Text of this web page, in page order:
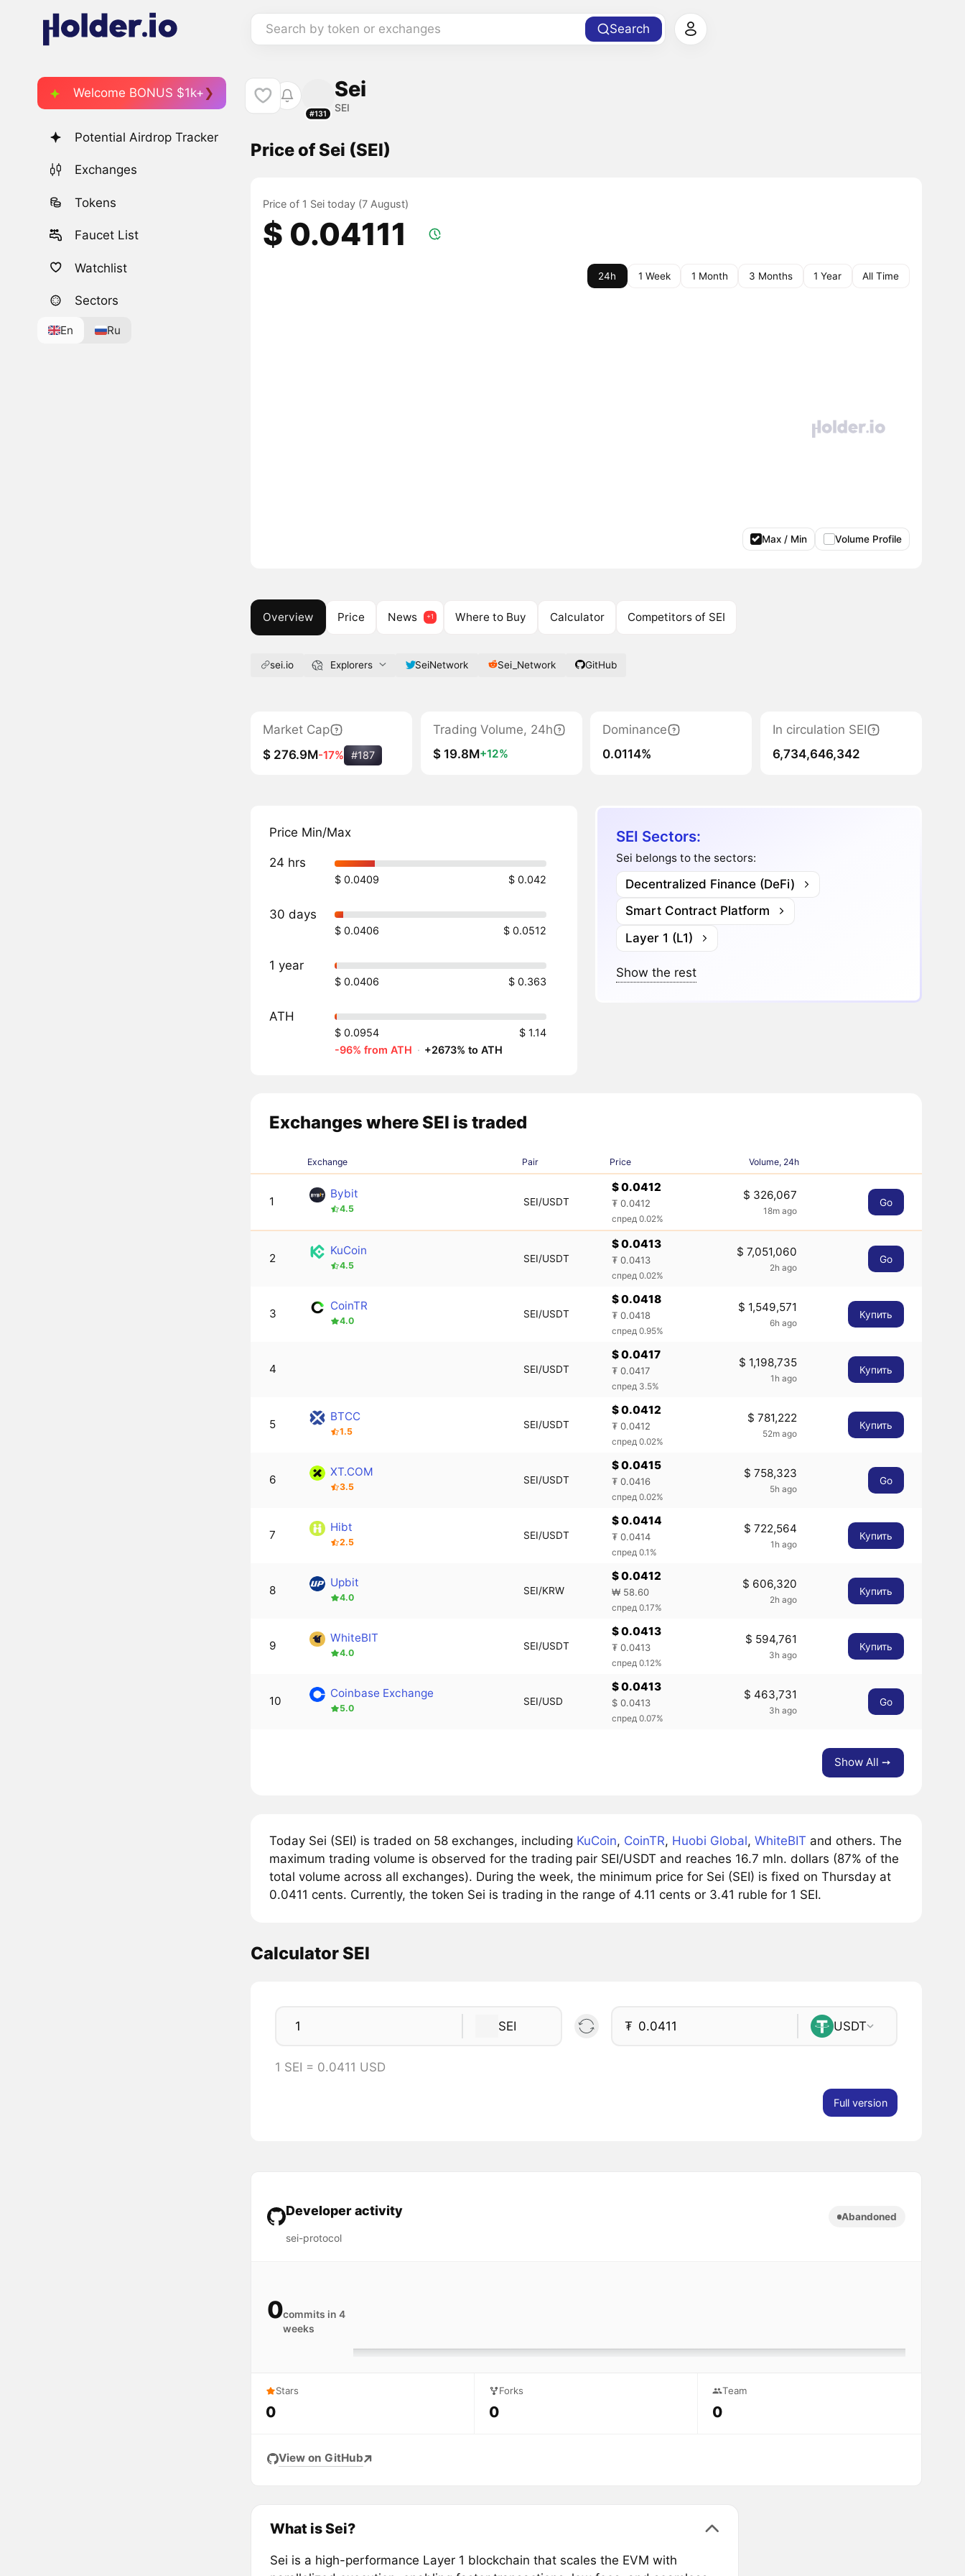
Search by token or exchanges Search
Welcome BONUS $1k+
Potential Airdrop Tracker
Exchanges
Tokens
Faucet List
Watchlist
Sectors
En Ru
#131
Sei
SEI
Price of Sei (SEI)
Price of 1 Sei today (7 August)
$ 0.04111
24h 1 Week 1 Month 3 Months 1 Year All Time
Max / Min Volume Profile
Overview Price News Where to Buy Calculator Competitors of SEI
sei.io Explorers SeiNetwork Sei_Network GitHub
Market Cap
$ 276.9M-17% #187
Trading Volume, 24h
$ 19.8M+12%
Dominance
0.0114%
In circulation SEI
6,734,646,342
Price Min/Max
24 hrs
$ 0.0409 $ 0.042
30 days
$ 0.0406 $ 0.0512
1 year
$ 0.0406 $ 0.363
ATH
$ 0.0954
$ 1.14
-96% from ATH · +2673% to ATH
SEI Sectors:
Sei belongs to the sectors:
Decentralized Finance (DeFi)
Smart Contract Platform
Layer 1 (L1)
Show the rest
Exchanges where SEI is traded
Exchange Pair Price Volume, 24h
1
Bybit
4.5
SEI/USDT
$ 0.0412
₮ 0.0412
спред 0.02%
$ 326,067
18m ago
Go
2
KuCoin
4.5
SEI/USDT
$ 0.0413
₮ 0.0413
спред 0.02%
$ 7,051,060
2h ago
Go
3
CoinTR
4.0
SEI/USDT
$ 0.0418
₮ 0.0418
спред 0.95%
$ 1,549,571
6h ago
Купить
4 SEI/USDT
$ 0.0417
₮ 0.0417
спред 3.5%
$ 1,198,735
1h ago
Купить
5
BTCC
1.5
SEI/USDT
$ 0.0412
₮ 0.0412
спред 0.02%
$ 781,222
52m ago
Купить
6
XT.COM
3.5
SEI/USDT
$ 0.0415
₮ 0.0416
спред 0.02%
$ 758,323
5h ago
Go
7
Hibt
2.5
SEI/USDT
$ 0.0414
₮ 0.0414
спред 0.1%
$ 722,564
1h ago
Купить
8
Upbit
4.0
SEI/KRW
$ 0.0412
₩ 58.60
спред 0.17%
$ 606,320
2h ago
Купить
9
WhiteBIT
4.0
SEI/USDT
$ 0.0413
₮ 0.0413
спред 0.12%
$ 594,761
3h ago
Купить
10
Coinbase Exchange
5.0
SEI/USD
$ 0.0413
$ 0.0413
спред 0.07%
$ 463,731
3h ago
Go
Show All ➙
Today Sei (SEI) is traded on 58 exchanges, including KuCoin, CoinTR, Huobi Global, WhiteBIT and others. The
maximum trading volume is observed for the trading pair SEI/USDT and reaches 16.7 mln. dollars (87% of the
total volume across all exchanges). During the week, the minimum price for Sei (SEI) is fixed on Thursday at
0.0411 cents. Currently, the token Sei is trading in the range of 4.11 cents or 3.41 ruble for 1 SEI.
Calculator SEI
SEI ₮ USDT
1 SEI = 0.0411 USD
Full version
Developer activity
sei-protocol
Abandoned
0commits in 4
weeks
Stars
0
Forks
0
Team
0
View on GitHub
What is Sei?
Sei is a high-performance Layer 1 blockchain that scales the EVM with